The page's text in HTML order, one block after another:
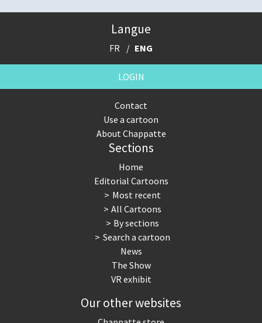
Langue
FR ENG
LOGIN
Contact
Use a cartoon
About Chappatte
Sections
Home
Editorial Cartoons
Most recent
All Cartoons
By sections
Search a cartoon
News
The Show
VR exhibit
Our other websites